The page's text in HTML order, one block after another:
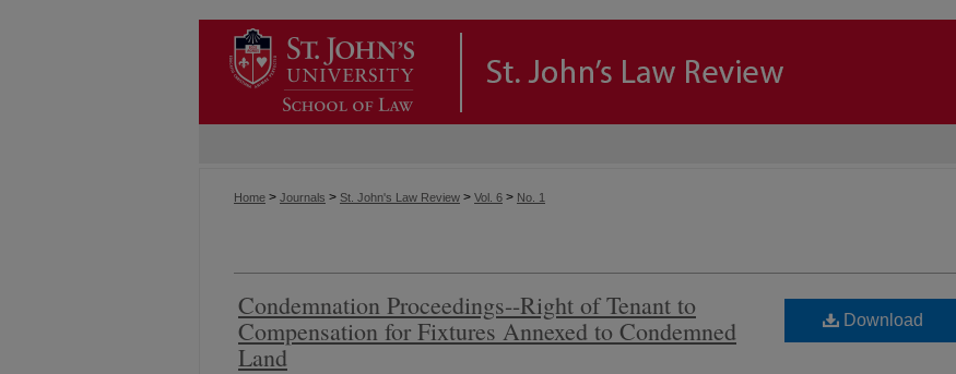
Home > Journals > St. John's Law Review > Vol. 6 > No. 1
Condemnation Proceedings--Right of Tenant to
Compensation for Fixtures Annexed to Condemned
Land
Download